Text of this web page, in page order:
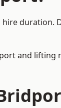
duration.
and